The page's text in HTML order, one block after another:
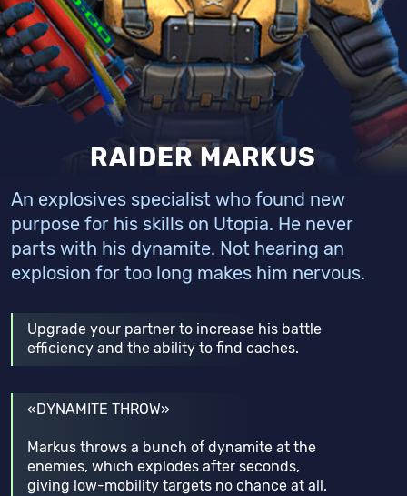
RAIDER MARKUS
An explosives specialist who found new
purpose for his skills on Utopia. He never
parts with his dynamite. Not hearing an
explosion for too long makes him nervous.
Upgrade your partner to increase his battle
efficiency and the ability to find caches.
«DYNAMITE THROW»
Markus throws a bunch of dynamite at the
enemies, which explodes after seconds,
giving low-mobility targets no chance at all.